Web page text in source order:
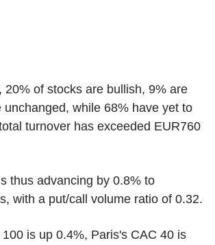
20% of stocks are bullish, 9% are
unchanged, while 68% have yet to
turnover has exceeded EUR760
thus advancing by 0.8% to
with a put/call volume ratio of 0.32.
is up 0.4%, Paris's CAC 40 is